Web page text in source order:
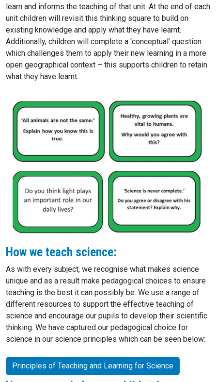
learn and informs the teaching of that unit. At the end of each
unit children will revisit this thinking square to build on
existing knowledge and apply what they have learnt.
Additionally, children will complete a ‘conceptual’ question
which challenges them to apply their new learning in a more
open geographical context – this supports children to retain
what they have learnt.
How we teach science:
As with every subject, we recognise what makes science
unique and as a result make pedagogical choices to ensure
teaching is the best it can possibly be. We use a range of
different resources to support the effective teaching of
science and encourage our pupils to develop their scientific
thinking. We have captured our pedagogical choice for
science in our science principles which can be seen below:
Principles of Teaching and Learning for Science